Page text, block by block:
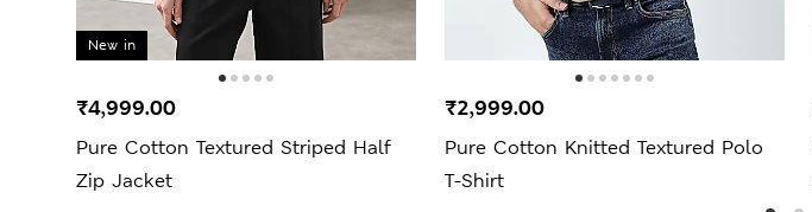
New in
Pure Cotton Textured Striped Half
Zip Jacket
₹4,999.00
Pure Cotton Knitted Textured Polo
T-Shirt
₹2,999.00